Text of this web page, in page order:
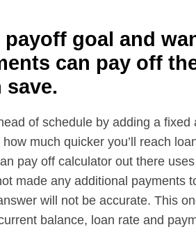
payoff goal and
can pay off
save.
of schedule by adding a
much quicker you’ll reach
pay off calculator out there
made any additional payments
will not be accurate. This
balance, loan rate and